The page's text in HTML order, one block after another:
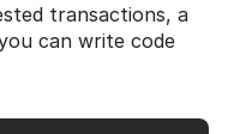
transactions, a
can write code